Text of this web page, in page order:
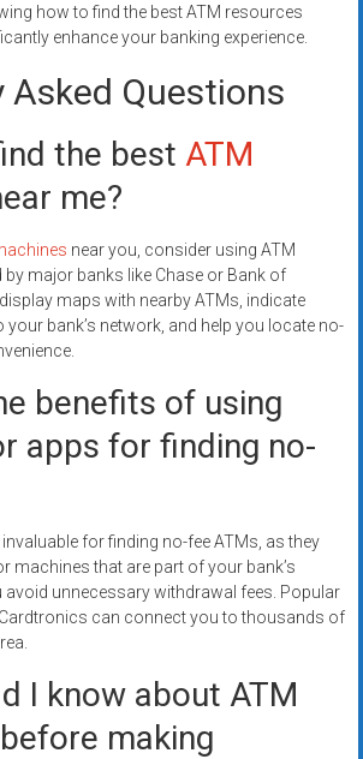
how to find the best ATM resources
enhance your banking experience.
Asked Questions
the best ATM
me?
near you, consider using ATM
major banks like Chase or Bank of
maps with nearby ATMs, indicate
your bank’s network, and help you locate no-
benefits of using
apps for finding no-
for finding no-fee ATMs, as they
machines that are part of your bank’s
avoid unnecessary withdrawal fees. Popular
can connect you to thousands of
I know about ATM
making